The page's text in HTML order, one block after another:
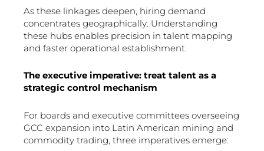
As these linkages deepen, hiring demand
concentrates geographically. Understanding
these hubs enables precision in talent mapping
and faster operational establishment.
The executive imperative: treat talent as a
strategic control mechanism
For boards and executive committees overseeing
GCC expansion into Latin American mining and
commodity trading, three imperatives emerge: